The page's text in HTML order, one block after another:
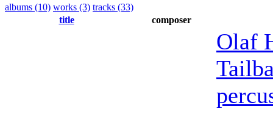
albums (10) works (3) tracks (33)
title
composer
Olaf